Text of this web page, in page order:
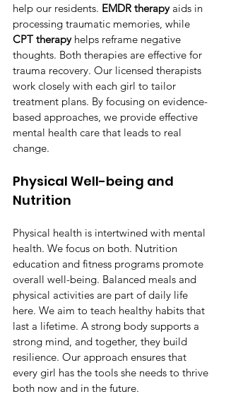
help our residents. EMDR therapy aids in
processing traumatic memories, while
CPT therapy helps reframe negative
thoughts. Both therapies are effective for
trauma recovery. Our licensed therapists
work closely with each girl to tailor
treatment plans. By focusing on evidence-
based approaches, we provide effective
mental health care that leads to real
change.
Physical Well-being and
Nutrition
Physical health is intertwined with mental
health. We focus on both. Nutrition
education and fitness programs promote
overall well-being. Balanced meals and
physical activities are part of daily life
here. We aim to teach healthy habits that
last a lifetime. A strong body supports a
strong mind, and together, they build
resilience. Our approach ensures that
every girl has the tools she needs to thrive
both now and in the future.